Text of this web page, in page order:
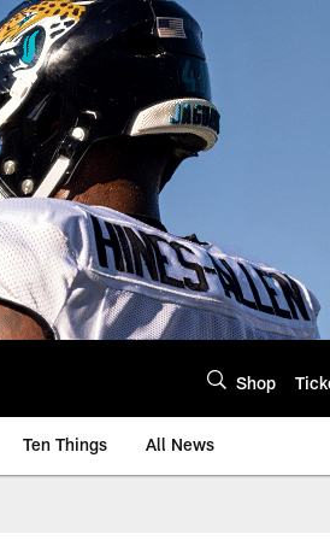
Shop
Ten Things All News